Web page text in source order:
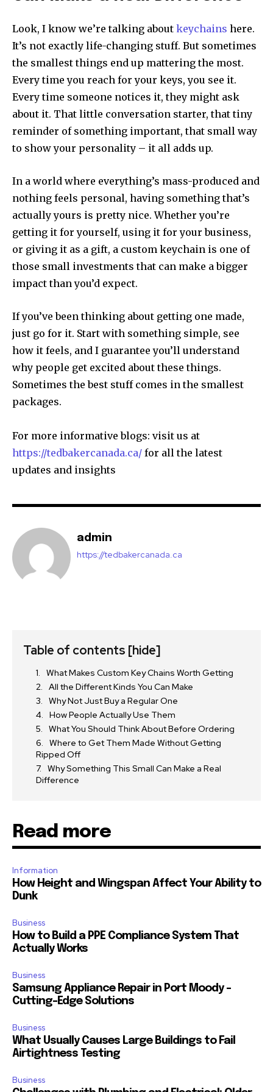
Look, I know we’re talking about keychains here.
It’s not exactly life-changing stuff. But sometimes
the smallest things end up mattering the most.
Every time you reach for your keys, you see it.
Every time someone notices it, they might ask
about it. That little conversation starter, that tiny
reminder of something important, that small way
to show your personality – it all adds up.
In a world where everything’s mass-produced and
nothing feels personal, having something that’s
actually yours is pretty nice. Whether you’re
getting it for yourself, using it for your business,
or giving it as a gift, a custom keychain is one of
those small investments that can make a bigger
impact than you’d expect.
If you’ve been thinking about getting one made,
just go for it. Start with something simple, see
how it feels, and I guarantee you’ll understand
why people get excited about these things.
Sometimes the best stuff comes in the smallest
packages.
For more informative blogs: visit us at
https://tedbakercanada.ca/ for all the latest
updates and insights
admin
https://tedbakercanada.ca
Table of contents [hide]
What Makes Custom Key Chains Worth Getting
All the Different Kinds You Can Make
Why Not Just Buy a Regular One
How People Actually Use Them
What You Should Think About Before Ordering
Where to Get Them Made Without Getting
Ripped Off
Why Something This Small Can Make a Real
Difference
Read more
Information
How Height and Wingspan Affect Your Ability to
Dunk
Business
How to Build a PPE Compliance System That
Actually Works
Business
Samsung Appliance Repair in Port Moody –
Cutting-Edge Solutions
Business
What Usually Causes Large Buildings to Fail
Airtightness Testing
Business